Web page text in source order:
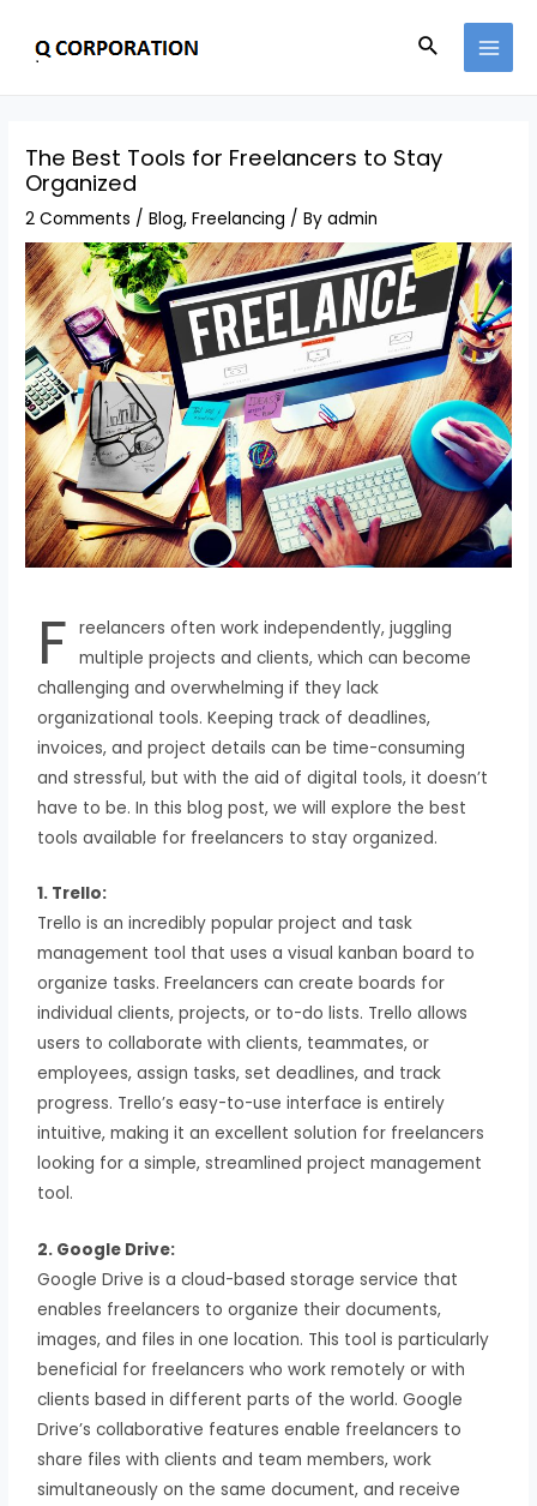
The Best Tools for Freelancers to Stay
Organized
2 Comments /Blog,Freelancing / Byadmin
F reelancers often work independently, juggling
multiple projects and clients, which can become
challenging and overwhelming if they lack
organizational tools. Keeping track of deadlines,
invoices, and project details can be time-consuming
and stressful, but with the aid of digital tools, it doesn’t
have to be. In this blog post, we will explore the best
tools available for freelancers to stay organized.
1. Trello:
Trello is an incredibly popular project and task
management tool that uses a visual kanban board to
organize tasks. Freelancers can create boards for
individual clients, projects, or to-do lists. Trello allows
users to collaborate with clients, teammates, or
employees, assign tasks, set deadlines, and track
progress. Trello’s easy-to-use interface is entirely
intuitive, making it an excellent solution for freelancers
looking for a simple, streamlined project management
tool.
2. Google Drive:
Google Drive is a cloud-based storage service that
enables freelancers to organize their documents,
images, and files in one location. This tool is particularly
beneficial for freelancers who work remotely or with
clients based in different parts of the world. Google
Drive’s collaborative features enable freelancers to
share files with clients and team members, work
simultaneously on the same document, and receive